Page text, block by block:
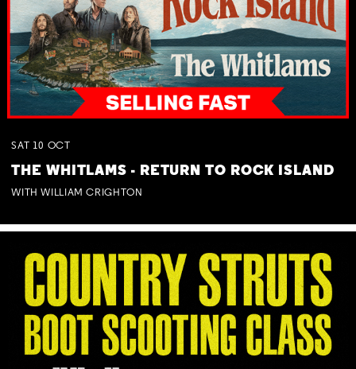
SAT 10 OCT
THE WHITLAMS - RETURN TO ROCK ISLAND
WITH WILLIAM CRIGHTON